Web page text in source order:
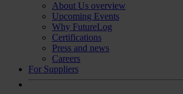
About Us overview
Upcoming Events
Why FutureLog
Certifications
Press and news
Careers
For Suppliers